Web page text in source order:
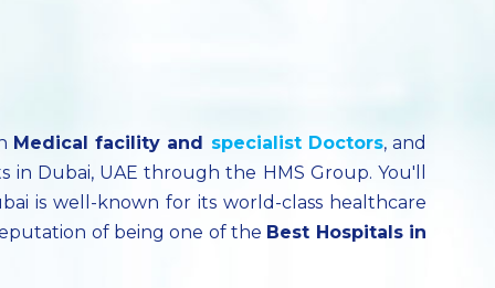
Medical facility and specialistDoctors, and
in Dubai, UAE through the HMS Group. You'll
is well-known for its world-class healthcare
of being one of the Best Hospitals in